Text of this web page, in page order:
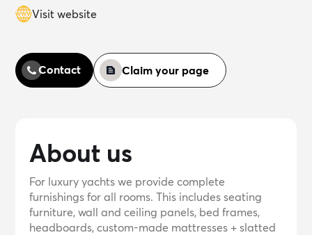
Visit website
Contact Claim your page
About us
For luxury yachts we provide complete
furnishings for all rooms. This includes seating
furniture, wall and ceiling panels, bed frames,
headboards, custom-made mattresses + slatted